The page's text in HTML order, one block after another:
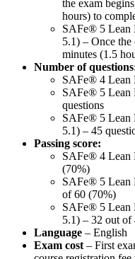
the exam
hours) to
SAFe® 5 Lean
5.1) – Once the
minutes (1.5
Number of
SAFe® 4 Lean
SAFe® 5 Lean
questions
SAFe® 5 Lean
5.1) – 45
Passing score:
SAFe® 4 Lean
(70%)
SAFe® 5 Lean
of 60 (70%)
SAFe® 5 Lean
5.1) – 32 out of
Language – English
Exam cost – First